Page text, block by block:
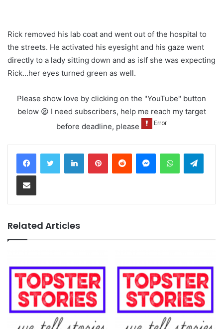
Rick removed his lab coat and went out of the hospital to
the streets. He activated his eyesight and his gaze went
directly to a lady sitting down and as islf she was expecting
Rick…her eyes turned green as well.
Please show love by clicking on the "YouTube" button
below 😫 I need subscribers, help me reach my target
before deadline, please
LinkedInPinterestReddit MessengerWhatsApp
Share via Email
Related Articles